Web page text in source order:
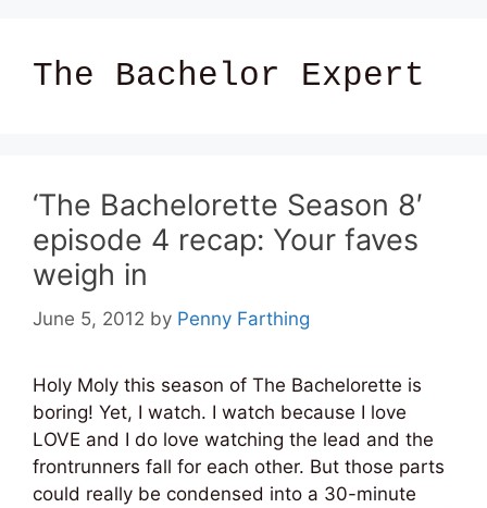
The Bachelor Expert
‘The Bachelorette Season 8′
episode 4 recap: Your faves
weigh in
June 5, 2012 by Penny Farthing
Holy Moly this season of The Bachelorette is
boring! Yet, I watch. I watch because I love
LOVE and I do love watching the lead and the
frontrunners fall for each other. But those parts
could really be condensed into a 30-minute